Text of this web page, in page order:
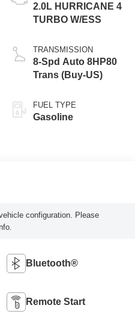
2.0L HURRICANE 4
TURBO W/ESS
TRANSMISSION
8-Spd Auto 8HP80
Trans (Buy-US)
FUEL TYPE
Gasoline
configuration. Please
Bluetooth®
Remote Start